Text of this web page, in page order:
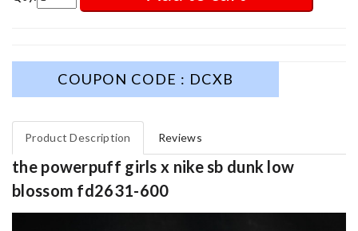
COUPON CODE : DCXB
Product Description Reviews
the powerpuff girls x nike sb dunk low
blossom fd2631-600